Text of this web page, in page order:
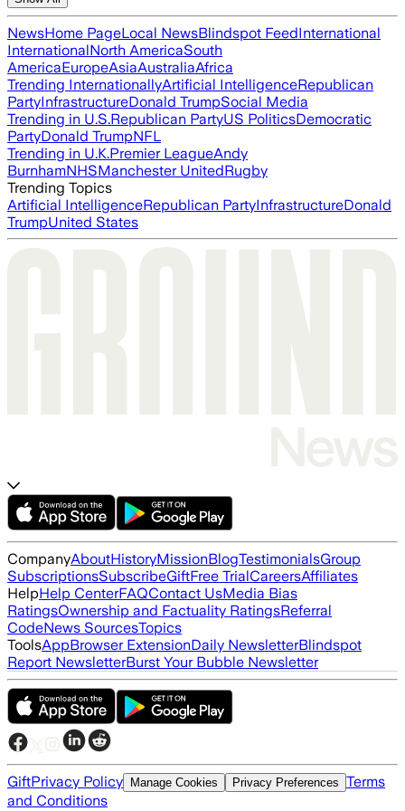
NewsHome PageLocal NewsBlindspot FeedInternational
InternationalNorth AmericaSouth
AmericaEuropeAsiaAustraliaAfrica
Trending InternationallyArtificial IntelligenceRepublican
PartyInfrastructureDonald TrumpSocial Media
Trending in U.S.Republican PartyUS PoliticsDemocratic
PartyDonald TrumpNFL
Trending in U.K.Premier LeagueAndy
BurnhamNHSManchester UnitedRugby
Trending Topics
Artificial IntelligenceRepublican PartyInfrastructureDonald
TrumpUnited States
CompanyAboutHistoryMissionBlogTestimonialsGroup
SubscriptionsSubscribeGiftFree TrialCareersAffiliates
HelpHelp CenterFAQContact UsMedia Bias
RatingsOwnership and Factuality RatingsReferral
CodeNews SourcesTopics
ToolsAppBrowser ExtensionDaily NewsletterBlindspot
Report NewsletterBurst Your Bubble Newsletter
GiftPrivacy Policy Manage Cookies Privacy Preferences Terms
and Conditions